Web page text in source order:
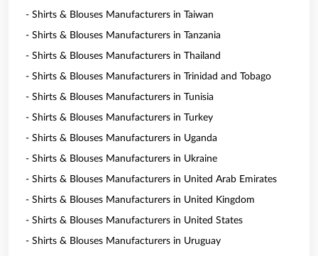
- Shirts & Blouses Manufacturers in Taiwan
- Shirts & Blouses Manufacturers in Tanzania
- Shirts & Blouses Manufacturers in Thailand
- Shirts & Blouses Manufacturers in Trinidad and Tobago
- Shirts & Blouses Manufacturers in Tunisia
- Shirts & Blouses Manufacturers in Turkey
- Shirts & Blouses Manufacturers in Uganda
- Shirts & Blouses Manufacturers in Ukraine
- Shirts & Blouses Manufacturers in United Arab Emirates
- Shirts & Blouses Manufacturers in United Kingdom
- Shirts & Blouses Manufacturers in United States
- Shirts & Blouses Manufacturers in Uruguay